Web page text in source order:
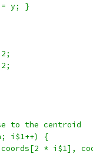
y; }
to the centroid
i$1++) {
* i$1],